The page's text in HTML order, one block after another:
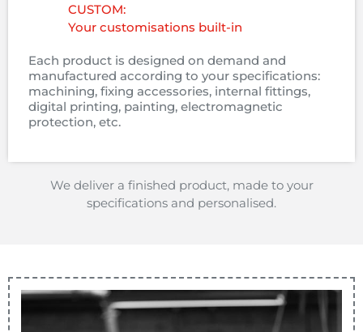
CUSTOM:
Your customisations built-in
Each product is designed on demand and
manufactured according to your specifications:
machining, fixing accessories, internal fittings,
digital printing, painting, electromagnetic
protection, etc.
We deliver a finished product, made to your
specifications and personalised.